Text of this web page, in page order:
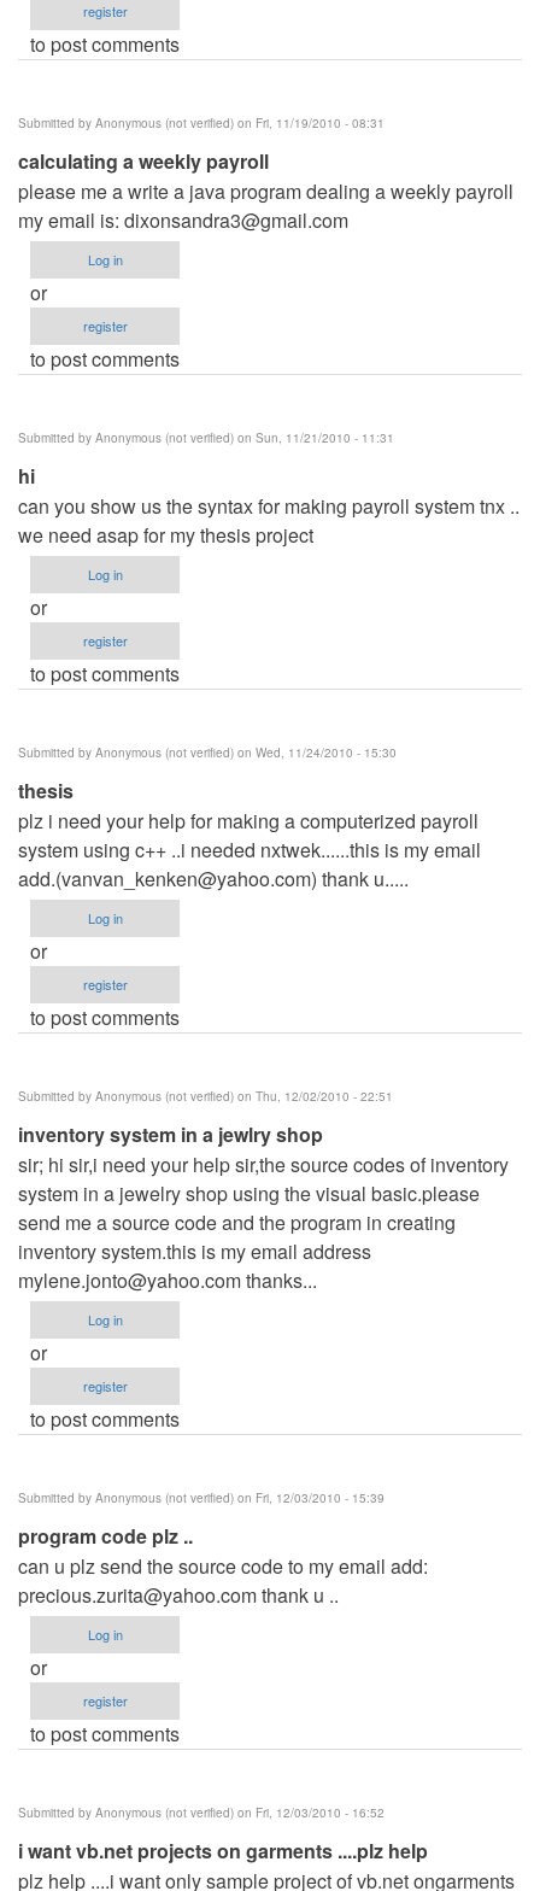
register
to post comments
Submitted by Anonymous (not verified) on Fri, 11/19/2010 - 08:31
calculating a weekly payroll
please me a write a java program dealing a weekly payroll
my email is: dixonsandra3@gmail.com
Log in
or
register
to post comments
Submitted by Anonymous (not verified) on Sun, 11/21/2010 - 11:31
hi
can you show us the syntax for making payroll system tnx ..
we need asap for my thesis project
Log in
or
register
to post comments
Submitted by Anonymous (not verified) on Wed, 11/24/2010 - 15:30
thesis
plz i need your help for making a computerized payroll
system using c++ ..i needed nxtwek......this is my email
add.(vanvan_kenken@yahoo.com) thank u.....
Log in
or
register
to post comments
Submitted by Anonymous (not verified) on Thu, 12/02/2010 - 22:51
inventory system in a jewlry shop
sir; hi sir,i need your help sir,the source codes of inventory
system in a jewelry shop using the visual basic.please
send me a source code and the program in creating
inventory system.this is my email address
mylene.jonto@yahoo.comthanks...
Log in
or
register
to post comments
Submitted by Anonymous (not verified) on Fri, 12/03/2010 - 15:39
program code plz ..
can u plz send the source code to my email add:
precious.zurita@yahoo.comthank u ..
Log in
or
register
to post comments
Submitted by Anonymous (not verified) on Fri, 12/03/2010 - 16:52
i want vb.net projects on garments ....plz help
plz help ....i want only sample project of vb.net ongarments